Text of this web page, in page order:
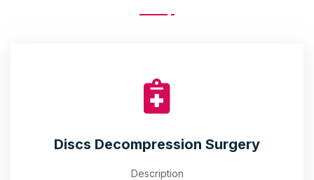
Discs Decompression Surgery
Description